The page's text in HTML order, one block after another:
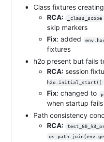
Class fixtures
RCA:
_class_scope
skip markers
Fix: added
fixtures
h2o present but fails
RCA: session
h2o.initial_start()
Fix: changed to
when startup fails
Path consistency
RCA: